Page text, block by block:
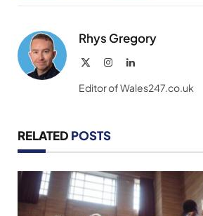
Rhys Gregory
InstagramLinkedIn
Editor of Wales247.co.uk
RELATED POSTS